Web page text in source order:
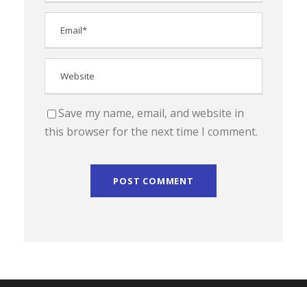
Save my name, email, and website in
this browser for the next time I comment.